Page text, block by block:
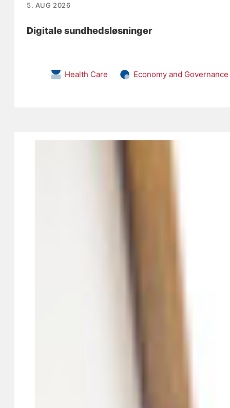
5. AUG 2026
Digitale sundhedsløsninger
Health Care Economy and Governance